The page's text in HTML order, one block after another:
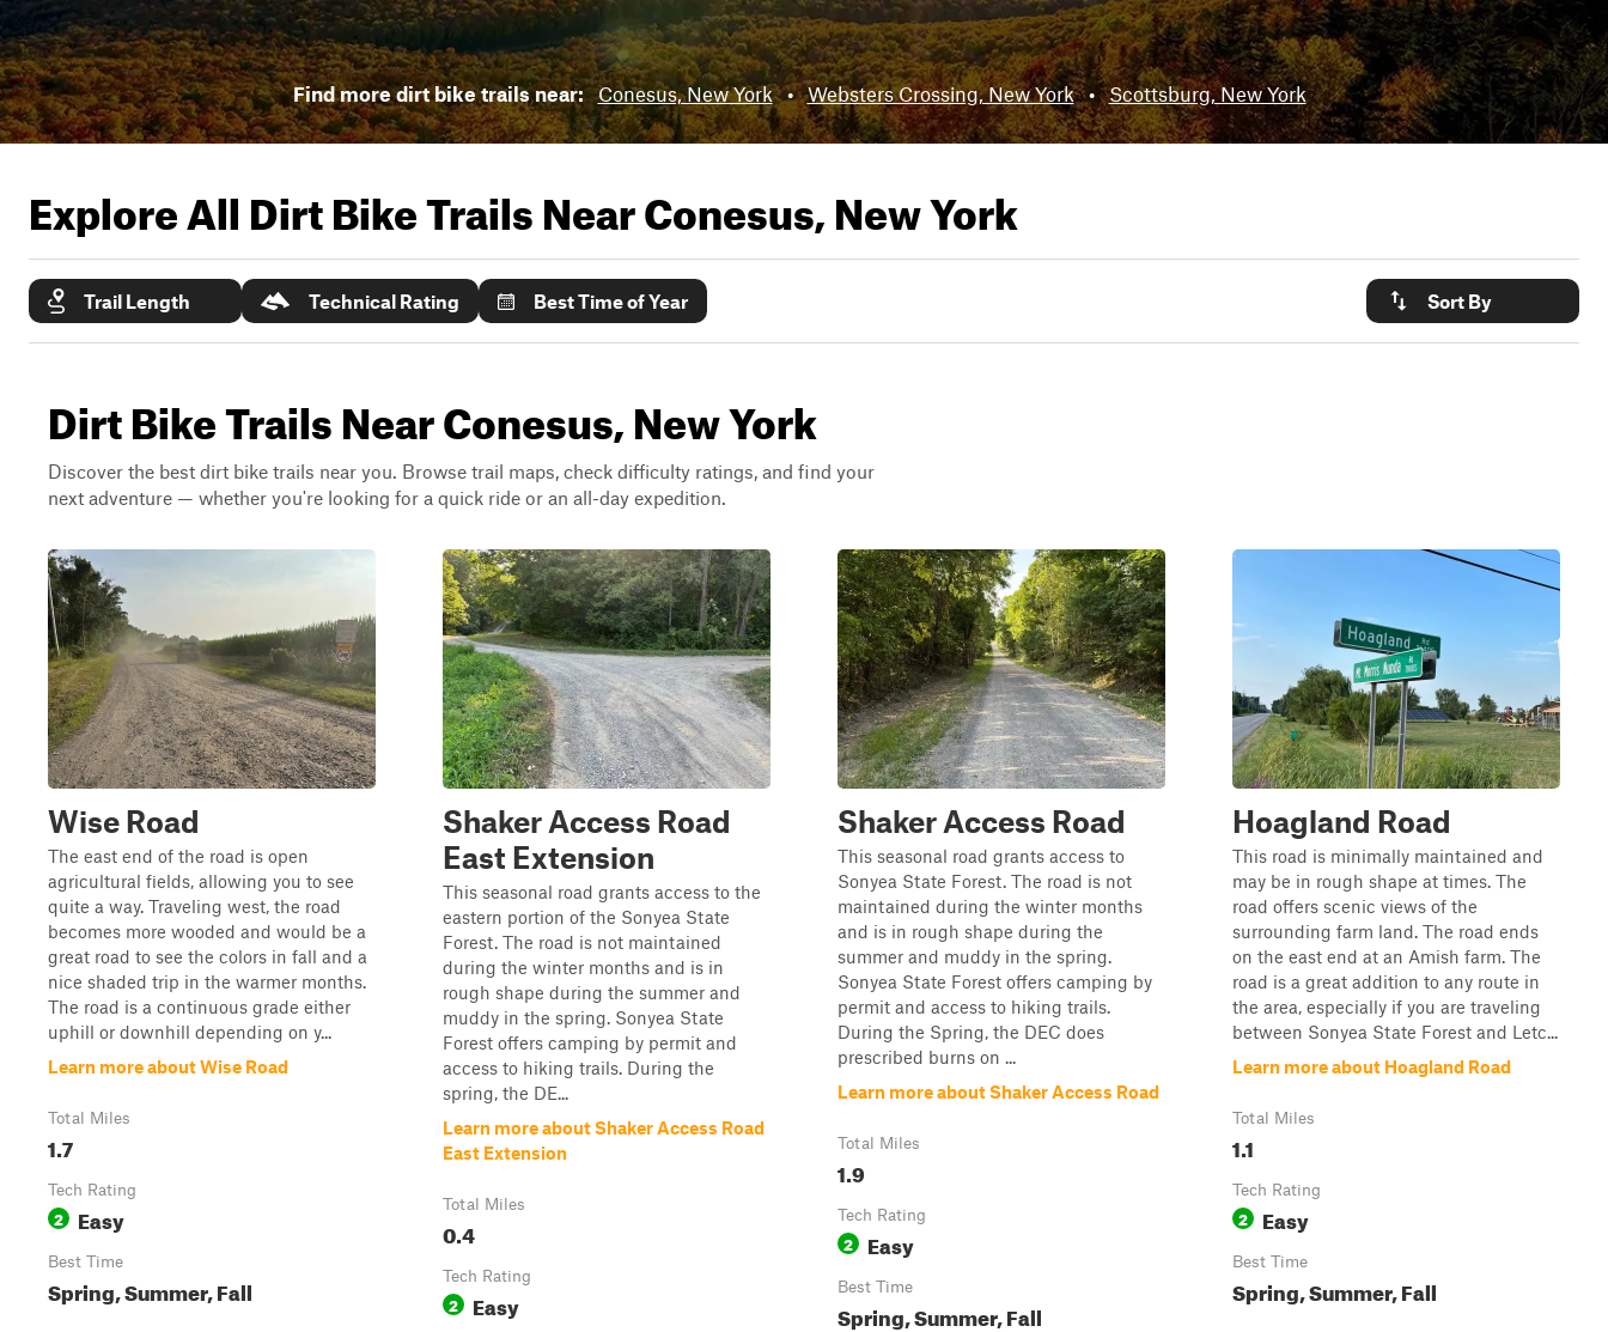
Find more dirt bike trails near: Conesus, New York • Websters Crossing, New York • Scottsburg, New York
Explore All Dirt Bike Trails NearConesus, New York
Trail Length Technical Rating Best Time of Year Sort By
Dirt Bike Trails Near Conesus, New York
Discover the best dirt bike trails near you. Browse trail maps, check difficulty ratings, and find your
next adventure — whether you're looking for a quick ride or an all-day expedition.
Wise Road
The east end of the road is open
agricultural fields, allowing you to see
quite a way. Traveling west, the road
becomes more wooded and would be a
great road to see the colors in fall and a
nice shaded trip in the warmer months.
The road is a continuous grade either
uphill or downhill depending on y...
Learn more about Wise Road
Total Miles
1.7
Tech Rating
2 Easy
Best Time
Spring, Summer, Fall
Shaker Access Road
East Extension
This seasonal road grants access to the
eastern portion of the Sonyea State
Forest. The road is not maintained
during the winter months and is in
rough shape during the summer and
muddy in the spring. Sonyea State
Forest offers camping by permit and
access to hiking trails. During the
spring, the DE...
Learn more about Shaker Access Road
East Extension
Total Miles
0.4
Tech Rating
2 Easy
Shaker Access Road
This seasonal road grants access to
Sonyea State Forest. The road is not
maintained during the winter months
and is in rough shape during the
summer and muddy in the spring.
Sonyea State Forest offers camping by
permit and access to hiking trails.
During the Spring, the DEC does
prescribed burns on ...
Learn more about Shaker Access Road
Total Miles
1.9
Tech Rating
2 Easy
Best Time
Spring, Summer, Fall
Hoagland Road
This road is minimally maintained and
may be in rough shape at times. The
road offers scenic views of the
surrounding farm land. The road ends
on the east end at an Amish farm. The
road is a great addition to any route in
the area, especially if you are traveling
between Sonyea State Forest and Letc...
Learn more about Hoagland Road
Total Miles
1.1
Tech Rating
2 Easy
Best Time
Spring, Summer, Fall